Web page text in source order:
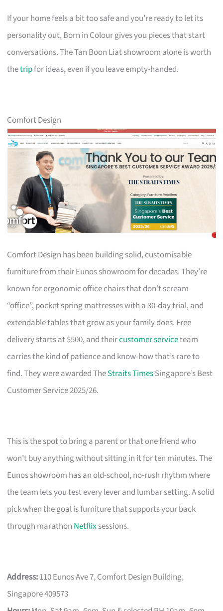
If your home feels a bit too safe and you’re ready to let its
personality out, Born in Colour gives you pieces that start
conversations. The Tan Boon Liat showroom alone is worth
thetripfor ideas, even if you leave empty-handed.
Comfort Design
Comfort Design has been building solid, customisable
furniture from their Eunos showroom for decades. They’re
known for ergonomic office chairs that don’t scream
“office”, pocket spring mattresses with a 30-day trial, and
extendable tables that grow as your family does. Free
delivery starts at $500, and theircustomer serviceteam
carries the kind of patience and know-how that’s rare to
find. They were awarded TheStraits TimesSingapore’s Best
Customer Service 2025/26.
This is the spot to bring a parent or that one friend who
won’t buy anything without sitting in it for ten minutes. The
Eunos showroom has an old-school, no-rush rhythm where
the team lets you test every lever and lumbar setting. A solid
pick when the goal is furniture that supports your back
through marathon Netflixsessions.
Address:110 Eunos Ave 7, Comfort Design Building,
Singapore 409573